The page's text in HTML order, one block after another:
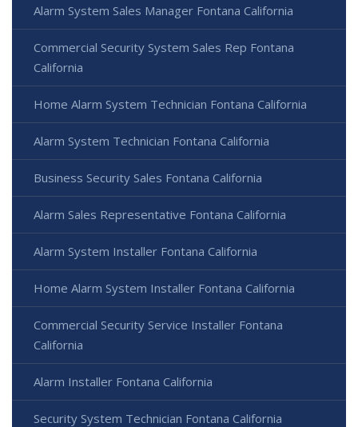
Alarm System Sales Manager Fontana California
Commercial Security System Sales Rep Fontana
California
Home Alarm System Technician Fontana California
Alarm System Technician Fontana California
Business Security Sales Fontana California
Alarm Sales Representative Fontana California
Alarm System Installer Fontana California
Home Alarm System Installer Fontana California
Commercial Security Service Installer Fontana
California
Alarm Installer Fontana California
Security System Technician Fontana California